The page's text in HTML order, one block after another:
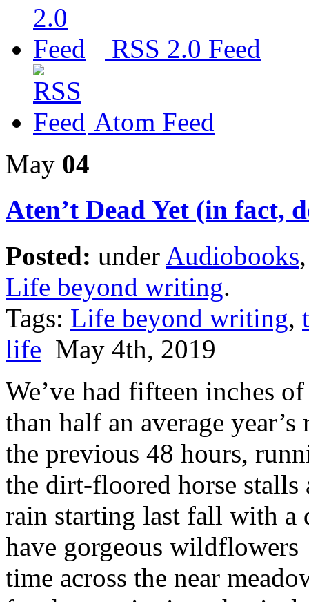
RSS 2.0 Feed
Atom Feed
May 04
Aten’t Dead Yet (in fact,
Posted: under Audiobooks
Life beyond writing.
Tags: Life beyond writing,
life May 4th, 2019
We’ve had fifteen inches
than half an average
the previous 48 hours,
the dirt-floored horse
rain starting last fall with
have gorgeous
time across the near